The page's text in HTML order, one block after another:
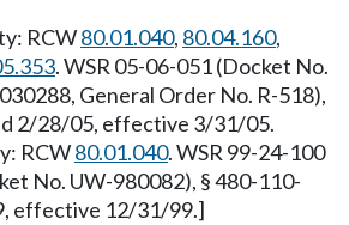
RCW80.01.040, 80.04.160,
. WSR 05-06-051 (Docket No.
General Order No. R-518),
2/28/05, effective 3/31/05.
RCW80.01.040. WSR 99-24-100
No. UW-980082), § 480-110-
effective 12/31/99.]